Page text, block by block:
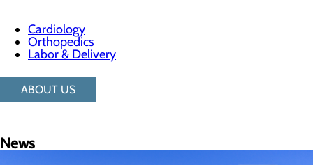
Cardiology
Orthopedics
Labor & Delivery
ABOUT US
News